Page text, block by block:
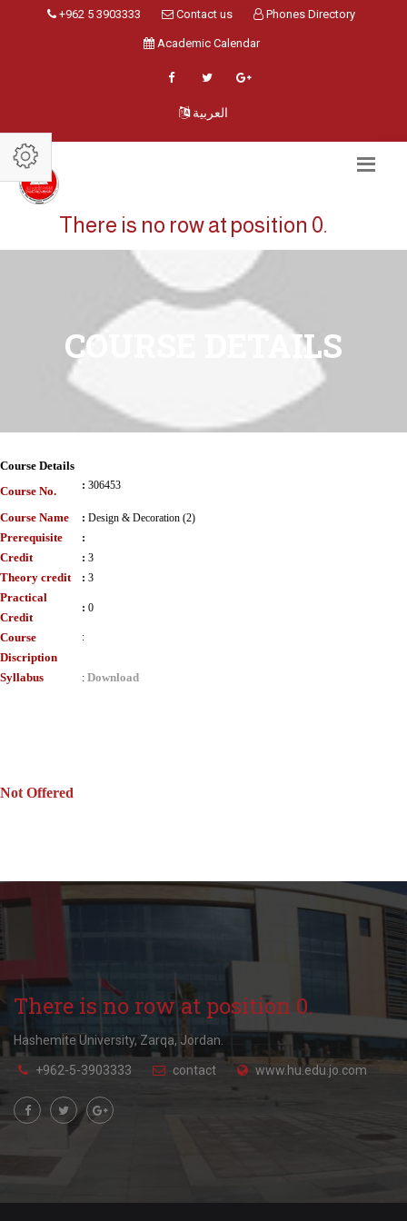
+962 5 3903333 Contact us Phones Directory
Academic Calendar
العربية
There is no row at position 0.
COURSE DETAILS
Course Details
Course No.
: 306453
Course Name : Design & Decoration (2)
Prerequisite :
Credit : 3
Theory credit : 3
Practical
Credit
: 0
Course
Discription
:
Syllabus : Download
Not Offered
There is no row at position 0.
Hashemite University, Zarqa, Jordan.
+962-5-3903333 contact www.hu.edu.jo.com